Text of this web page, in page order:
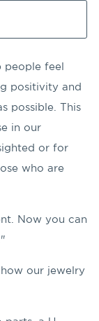
people feel
positivity and
possible. This
in our
or for
who are
Now you can
our jewelry